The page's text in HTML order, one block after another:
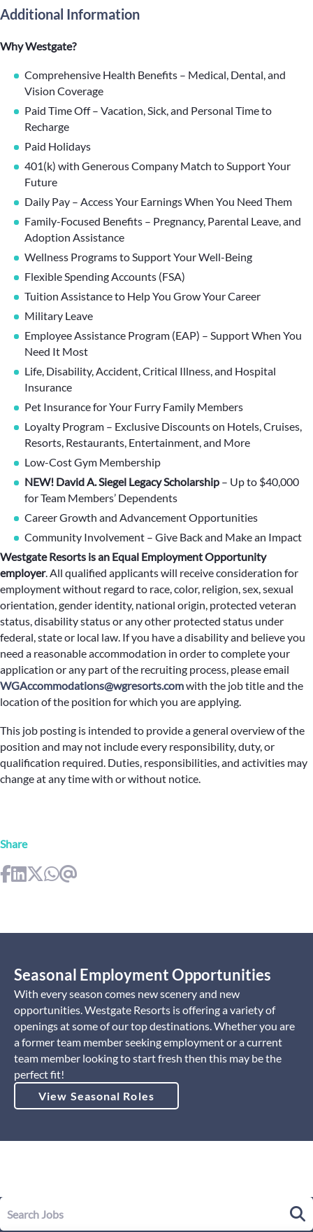
Additional Information
Why Westgate?
Comprehensive Health Benefits – Medical, Dental, and
Vision Coverage
Paid Time Off – Vacation, Sick, and Personal Time to
Recharge
Paid Holidays
401(k) with Generous Company Match to Support Your
Future
Daily Pay – Access Your Earnings When You Need Them
Family-Focused Benefits – Pregnancy, Parental Leave, and
Adoption Assistance
Wellness Programs to Support Your Well-Being
Flexible Spending Accounts (FSA)
Tuition Assistance to Help You Grow Your Career
Military Leave
Employee Assistance Program (EAP) – Support When You
Need It Most
Life, Disability, Accident, Critical Illness, and Hospital
Insurance
Pet Insurance for Your Furry Family Members
Loyalty Program – Exclusive Discounts on Hotels, Cruises,
Resorts, Restaurants, Entertainment, and More
Low-Cost Gym Membership
NEW! David A. Siegel Legacy Scholarship – Up to $40,000
for Team Members’ Dependents
Career Growth and Advancement Opportunities
Community Involvement – Give Back and Make an Impact
Westgate Resorts is an Equal Employment Opportunity
employer.All qualified applicants will receive consideration for
employment without regard to race, color, religion, sex, sexual
orientation, gender identity, national origin, protected veteran
status, disability status or any other protected status under
federal, state or local law. If you have a disability and believe you
need a reasonable accommodation in order to complete your
application or any part of the recruiting process, please email
WGAccommodations@wgresorts.comwith the job title and the
location of the position for which you are applying.
This job posting is intended to provide a general overview of the
position and may not include every responsibility, duty, or
qualification required. Duties, responsibilities, and activities may
change at any time with or without notice.
Share
Seasonal Employment Opportunities
With every season comes new scenery and new
opportunities. Westgate Resorts is offering a variety of
openings at some of our top destinations. Whether you are
a former team member seeking employment or a current
team member looking to start fresh then this may be the
perfect fit!
View Seasonal Roles